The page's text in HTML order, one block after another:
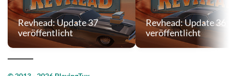
Revhead: Update 37
veröffentlicht
Revhead: Update 36
veröffentlicht